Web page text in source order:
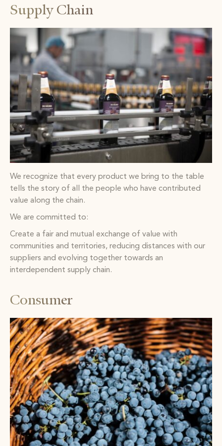
Supply Chain
We recognize that every product we bring to the table
tells the story of all the people who have contributed
value along the chain.
We are committed to:
Create a fair and mutual exchange of value with
communities and territories, reducing distances with our
suppliers and evolving together towards an
interdependent supply chain.
Consumer